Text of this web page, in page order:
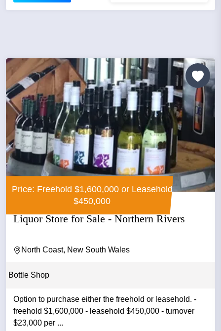
Price: Freehold $1,600,000 or Leasehold
$450,000
Liquor Store for Sale - Northern Rivers
North Coast, New South Wales
Bottle Shop
Option to purchase either the freehold or leasehold. -
freehold $1,600,000 - leasehold $450,000 - turnover
$23,000 per ...